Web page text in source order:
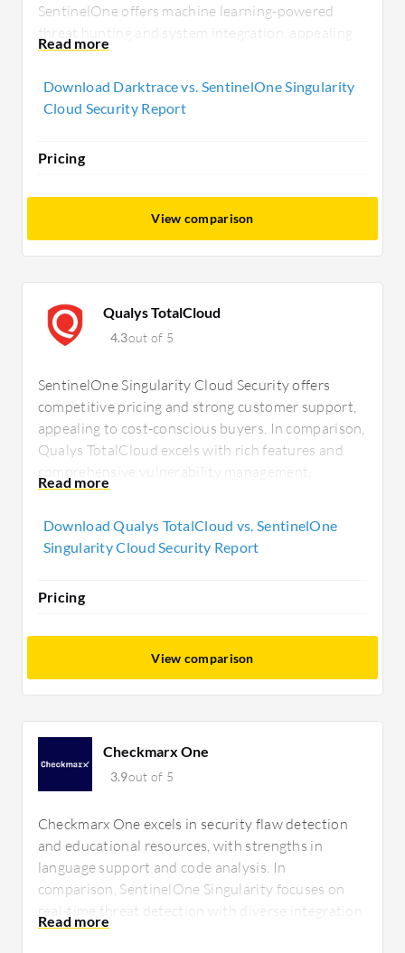
SentinelOne offers machine learning-powered
threat hunting and system integration, appealing
to those needing advanced features. Darktrace's
whereas SentinelOne delivers comprehensive
security.
Download Darktrace vs. SentinelOne Singularity
Cloud Security Report
Pricing
View comparison
Qualys TotalCloud
4.3out of 5
SentinelOne Singularity Cloud Security offers
competitive pricing and strong customer support,
appealing to cost-conscious buyers. In comparison,
Qualys TotalCloud excels with rich features and
comprehensive vulnerability management,
justifying its higher price. SentinelOne benefits
provides seamless security tool integration.
Download Qualys TotalCloud vs. SentinelOne
Singularity Cloud Security Report
Pricing
View comparison
Checkmarx One
3.9out of 5
Checkmarx One excels in security flaw detection
and educational resources, with strengths in
language support and code analysis. In
comparison, SentinelOne Singularity focuses on
real-time threat detection with diverse integration
capabilities, benefiting cloud environments